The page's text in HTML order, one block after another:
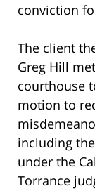
conviction
The client
Greg Hill
courthouse
motion to
including
under the
Torrance